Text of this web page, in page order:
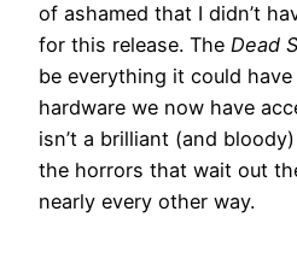
of ashamed that I didn’t
for this release. The Dead
be everything it could
hardware we now have
isn’t a brilliant (and
the horrors that wait out
nearly every other way.